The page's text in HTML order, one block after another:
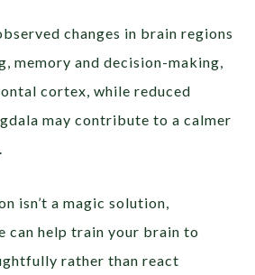
changes in brain regions
memory and decision-making,
cortex, while reduced
may contribute to a calmer
isn’t a magic solution,
can help train your brain to
rather than react